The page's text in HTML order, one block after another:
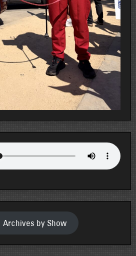
Archives by Show